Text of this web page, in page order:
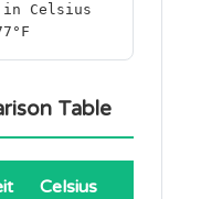
in Celsius
Table
Celsius